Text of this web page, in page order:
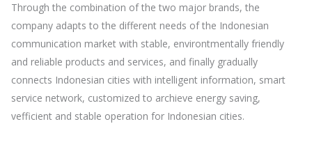
Through the combination of the two major brands, the
company adapts to the different needs of the Indonesian
communication market with stable, environtmentally friendly
and reliable products and services, and finally gradually
connects Indonesian cities with intelligent information, smart
service network, customized to archieve energy saving,
vefficient and stable operation for Indonesian cities.